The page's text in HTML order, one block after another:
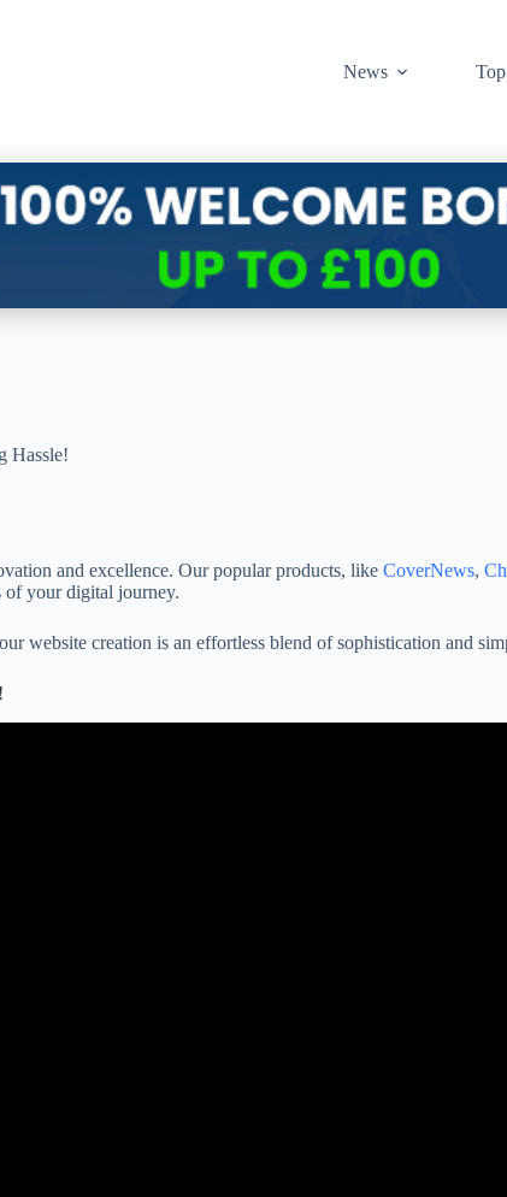
News Top
Hassle!
and excellence. Our popular products, like CoverNews,
of your digital journey.
website creation is an effortless blend of sophistication and